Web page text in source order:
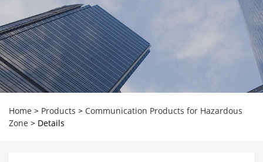
Home > Products > Communication Products for Hazardous
Zone > Details